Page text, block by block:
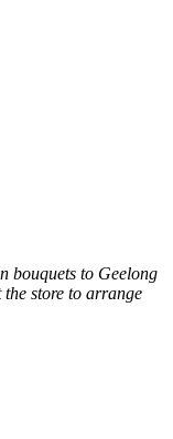
bouquets to Geelong
store to arrange